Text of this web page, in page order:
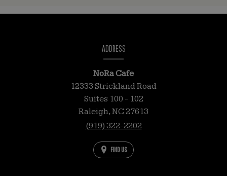
ADDRESS
NoRa Cafe
12333 Strickland Road
Suites 100 - 102
Raleigh,NC 27613
(919) 322-2202
FIND US